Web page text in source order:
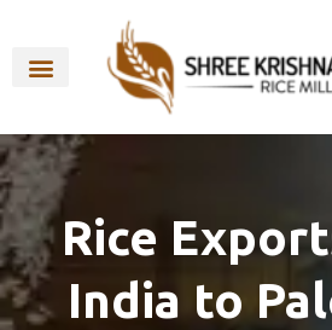
content
Rice
India to